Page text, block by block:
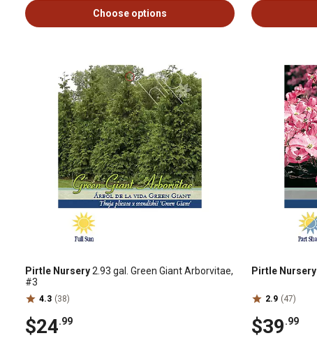
Choose options
Pirtle Nursery2.93 gal. Green Giant Arborvitae,
#3
4.3 (38)
$24.99
Pirtle Nursery
2.9 (47)
$39.99